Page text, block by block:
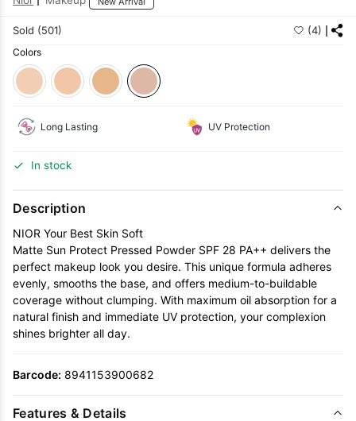
Sold (501) (4)
Colors
Long Lasting UV Protection
In stock
Description
NIOR Your Best Skin Soft
Matte Sun Protect Pressed Powder SPF 28 PA++ delivers the
perfect makeup look you desire. This unique formula adheres
evenly, smooths the base, and offers medium-to-buildable
coverage without clumping. With maximum oil absorption for a
natural finish and immediate UV protection, your complexion
shines brighter all day.
Barcode: 8941153900682
Features & Details